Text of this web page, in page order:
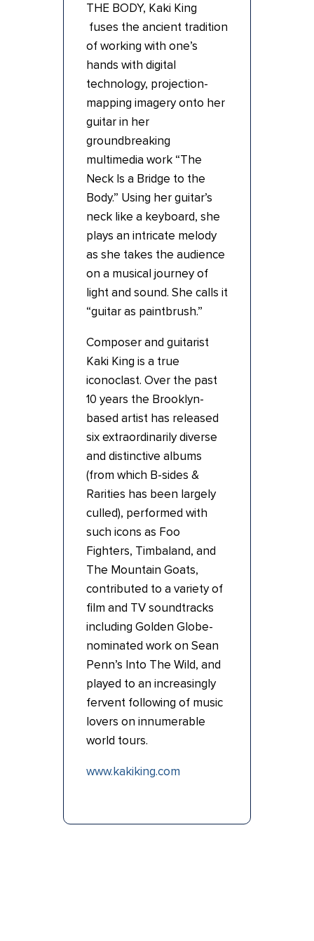
THE BODY, Kaki King
fuses the ancient tradition
of working with one’s
hands with digital
technology, projection-
mapping imagery onto her
guitar in her
groundbreaking
multimedia work “The
Neck Is a Bridge to the
Body.” Using her guitar’s
neck like a keyboard, she
plays an intricate melody
as she takes the audience
on a musical journey of
light and sound. She calls it
“guitar as paintbrush.”
Composer and guitarist
Kaki King is a true
iconoclast. Over the past
10 years the Brooklyn-
based artist has released
six extraordinarily diverse
and distinctive albums
(from which B-sides &
Rarities has been largely
culled), performed with
such icons as Foo
Fighters, Timbaland, and
The Mountain Goats,
contributed to a variety of
film and TV soundtracks
including Golden Globe-
nominated work on Sean
Penn’s Into The Wild, and
played to an increasingly
fervent following of music
lovers on innumerable
world tours.
www.kakiking.com